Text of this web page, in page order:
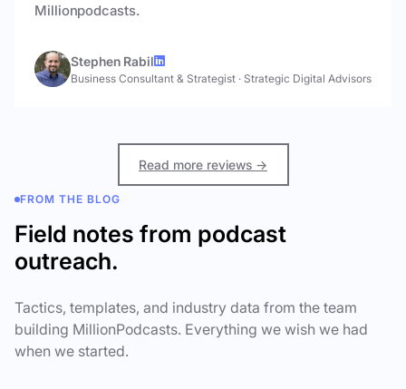
Millionpodcasts.
Stephen Rabil
Business Consultant & Strategist · Strategic Digital Advisors
Read more reviews →
FROM THE BLOG
Field notes from podcast
outreach.
Tactics, templates, and industry data from the team
building MillionPodcasts. Everything we wish we had
when we started.